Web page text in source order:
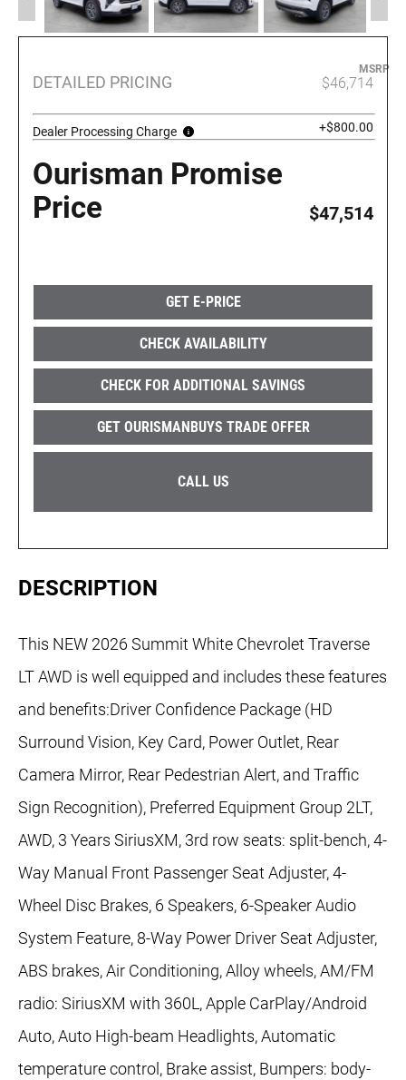
DETAILED PRICING
MSRP
$46,714
Dealer Processing Charge +$800.00
Ourisman Promise
Price
$47,514
GET E-PRICE
CHECK AVAILABILITY
CHECK FOR ADDITIONAL SAVINGS
GET OURISMANBUYS TRADE OFFER
CALL US
DESCRIPTION
This NEW 2026 Summit White Chevrolet Traverse
LT AWD is well equipped and includes these features
and benefits:Driver Confidence Package (HD
Surround Vision, Key Card, Power Outlet, Rear
Camera Mirror, Rear Pedestrian Alert, and Traffic
Sign Recognition), Preferred Equipment Group 2LT,
AWD, 3 Years SiriusXM, 3rd row seats: split-bench, 4-
Way Manual Front Passenger Seat Adjuster, 4-
Wheel Disc Brakes, 6 Speakers, 6-Speaker Audio
System Feature, 8-Way Power Driver Seat Adjuster,
ABS brakes, Air Conditioning, Alloy wheels, AM/FM
radio: SiriusXM with 360L, Apple CarPlay/Android
Auto, Auto High-beam Headlights, Automatic
temperature control, Brake assist, Bumpers: body-